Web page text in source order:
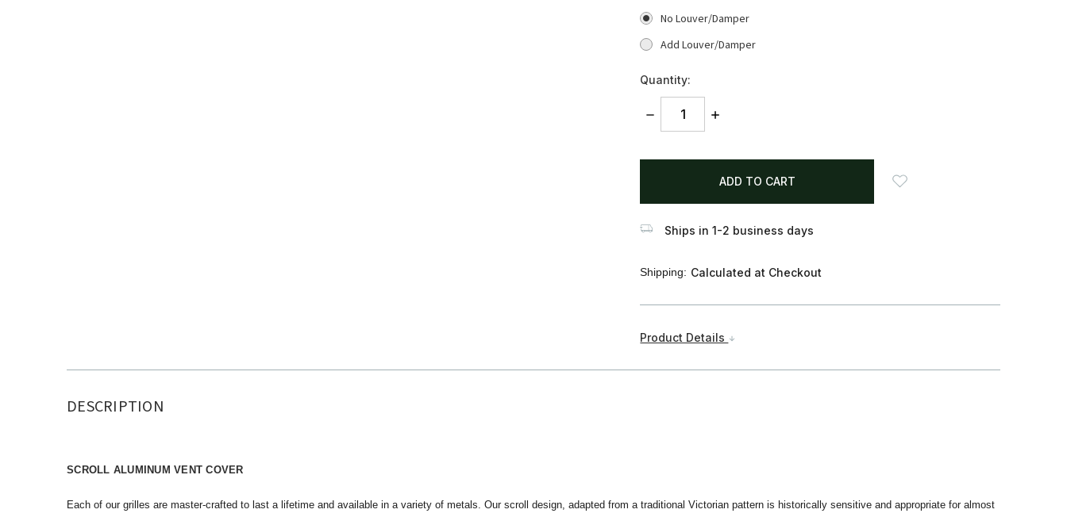
No Louver/Damper
Add Louver/Damper
Quantity:
DECREASE
INCREASE
items
Ships in 1-2 business days
Shipping: Calculated at Checkout
Product Details
DESCRIPTION
SCROLL ALUMINUM VENT COVER
Each of our grilles are master-crafted to last a lifetime and available in a variety of metals. Our scroll design, adapted from a traditional Victorian pattern is historically sensitive and appropriate for almost